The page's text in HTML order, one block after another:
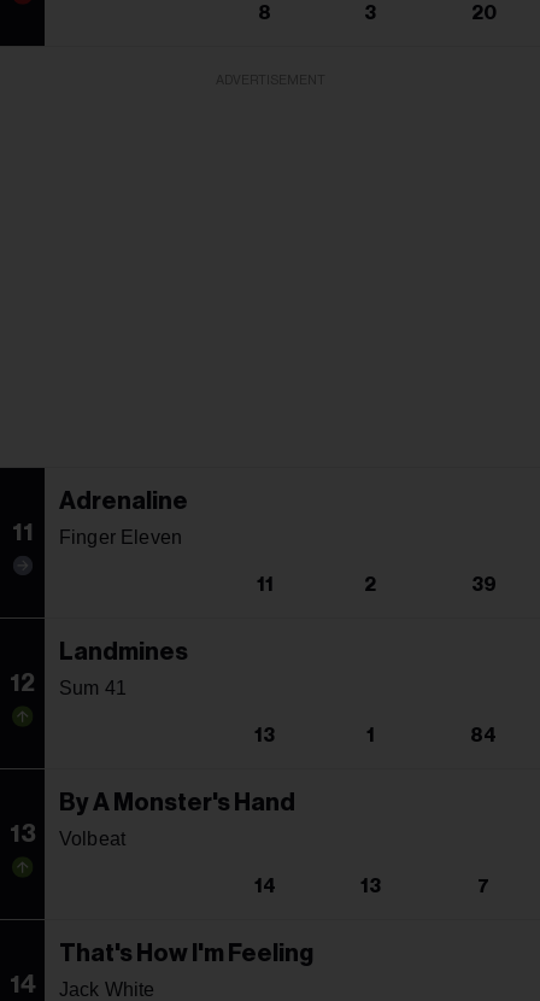
8 3 20
11
Adrenaline
Finger Eleven
11 2 39
12
Landmines
Sum 41
13 1 84
13
By A Monster's Hand
Volbeat
14 13 7
14
That's How I'm Feeling
Jack White